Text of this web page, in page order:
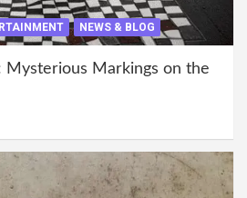
NEWS & BLOG
Mysterious Markings on the